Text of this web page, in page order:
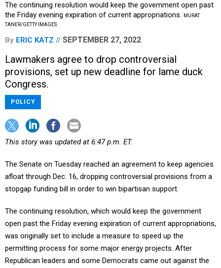
The continuing resolution would keep the government open past
the Friday evening expiration of current appropriations.
MURAT
TANER/GETTY IMAGES
By ERIC KATZ SEPTEMBER 27, 2022
Lawmakers agree to drop controversial
provisions, set up new deadline for lame duck
Congress.
POLICY
This story was updated at 6:47 p.m. ET.
The Senate on Tuesday reached an agreement to keep agencies
afloat through Dec. 16, dropping controversial provisions from a
stopgap funding bill in order to win bipartisan support.
The continuing resolution, which would keep the government
open past the Friday evening expiration of current appropriations,
was originally set to include a measure to speed up the
permitting process for some major energy projects. After
Republican leaders and some Democrats came out against the